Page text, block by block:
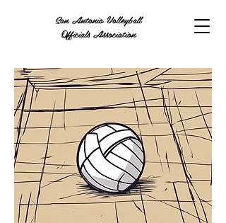
San Antonio Volleyball
Officials Association